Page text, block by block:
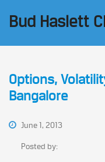
Bud Haslett
Options,
Bangalore
June 1, 2013
Posted by: